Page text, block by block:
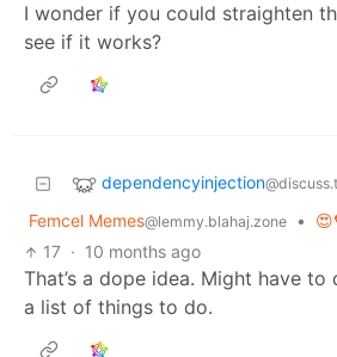
I wonder if you could straighten
see if it works?
dependencyinjection
Femcel Memes@lemmy.blahaj.zone •
17 · 10 months ago
That’s a dope idea. Might have to
a list of things to do.